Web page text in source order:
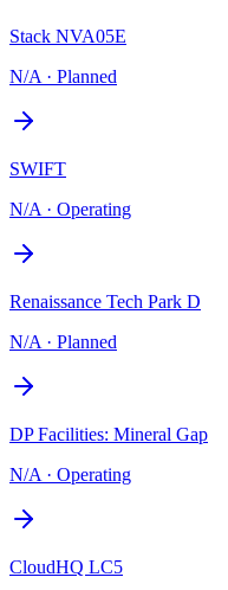
Stack NVA05E
N/A · Planned
SWIFT
N/A · Operating
Renaissance Tech Park D
N/A · Planned
DP Facilities: Mineral Gap
N/A · Operating
CloudHQ LC5